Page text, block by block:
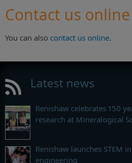
Contact us online
You can also contact us online.
Latest news
Renishaw celebrates 150
research at Mineralogical
Renishaw launches STEM
engineering